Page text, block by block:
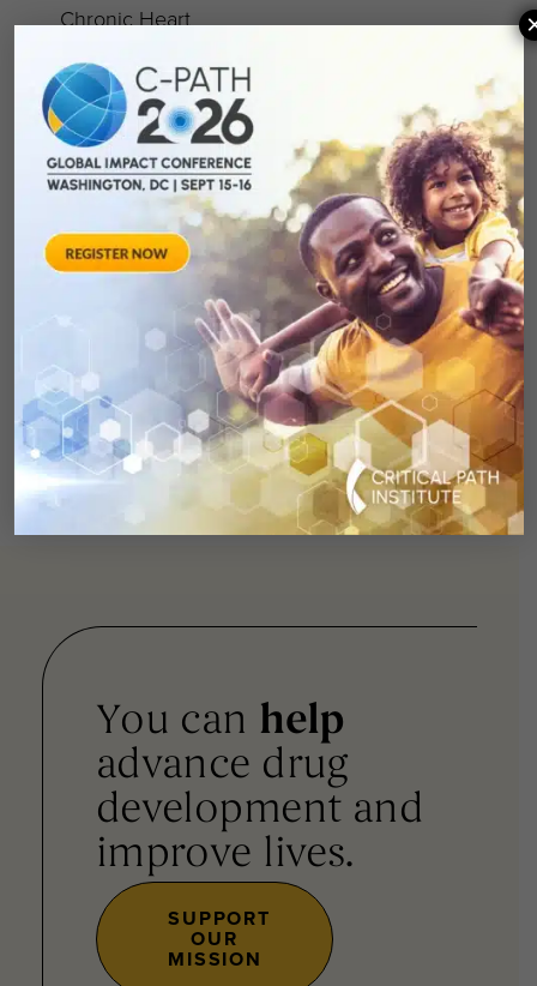
Chronic Heart
Group
Cognition Working
Group
Depression
Working Group 2.0
Irritable Bowel
Syndrome Working
Multiple Sclerosis
Working Group
Arthritis Working
Group
Small Cell Lung
Cancer Working
Group
ePRO Consortium
You can help
advance drug
development and
improve lives.
SUPPORT
OUR
MISSION